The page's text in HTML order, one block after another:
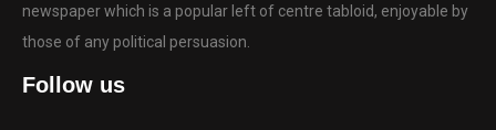
newspaper which is a popular left of centre tabloid, enjoyable by
those of any political persuasion.
Follow us